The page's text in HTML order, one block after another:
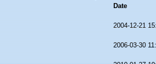
Date
2004-12-21
2006-03-30